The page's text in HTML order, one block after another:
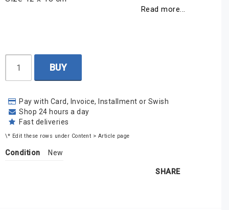
Read more...
BUY
Pay with Card, Invoice, Installment or Swish
Shop 24 hours a day
Fast deliveries
\* Edit these rows under Content > Article page
Condition New
SHARE